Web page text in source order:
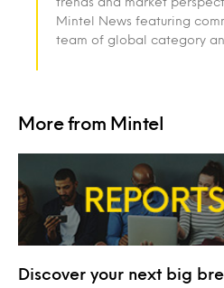
Mintel News featuring
team of global category
More from Mintel
Discover your next big